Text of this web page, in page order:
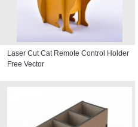
Laser Cut Cat Remote Control Holder
Free Vector